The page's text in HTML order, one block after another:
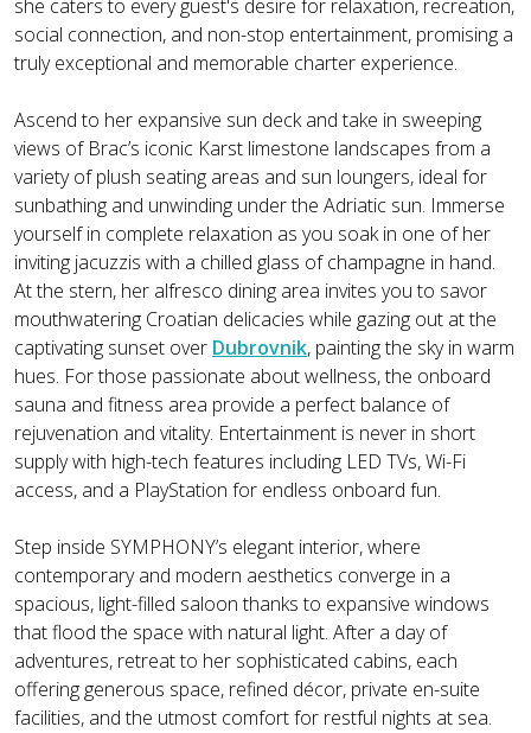
she caters to every guest's desire for relaxation, recreation,
social connection, and non-stop entertainment, promising a
truly exceptional and memorable charter experience.
Ascend to her expansive sun deck and take in sweeping
views of Brac’s iconic Karst limestone landscapes from a
variety of plush seating areas and sun loungers, ideal for
sunbathing and unwinding under the Adriatic sun. Immerse
yourself in complete relaxation as you soak in one of her
inviting jacuzzis with a chilled glass of champagne in hand.
At the stern, her alfresco dining area invites you to savor
mouthwatering Croatian delicacies while gazing out at the
captivating sunset over Dubrovnik, painting the sky in warm
hues. For those passionate about wellness, the onboard
sauna and fitness area provide a perfect balance of
rejuvenation and vitality. Entertainment is never in short
supply with high-tech features including LED TVs, Wi-Fi
access, and a PlayStation for endless onboard fun.
Step inside SYMPHONY’s elegant interior, where
contemporary and modern aesthetics converge in a
spacious, light-filled saloon thanks to expansive windows
that flood the space with natural light. After a day of
adventures, retreat to her sophisticated cabins, each
offering generous space, refined décor, private en-suite
facilities, and the utmost comfort for restful nights at sea.